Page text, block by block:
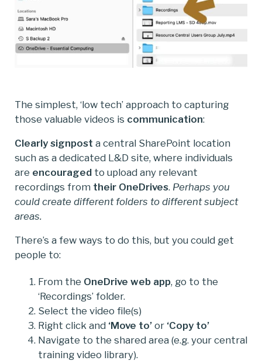
The simplest, ‘low tech’ approach to capturing
those valuable videos is communication:
Clearly signpost a central SharePoint location
such as a dedicated L&D site, where individuals
are encouraged to upload any relevant
recordings from their OneDrives. Perhaps you
could create different folders to different subject
areas.
There’s a few ways to do this, but you could get
people to:
From the OneDrive web app, go to the
‘Recordings’ folder.
Select the video file(s)
Right click and ‘Move to’ or ‘Copy to’
Navigate to the shared area (e.g. your central
training video library).